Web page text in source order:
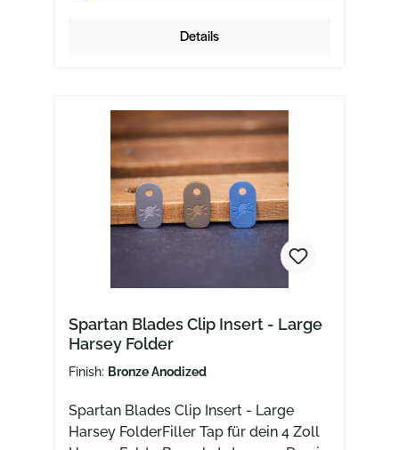
Details
Spartan Blades Clip Insert - Large
Harsey Folder
Finish: Bronze Anodized
Spartan Blades Clip Insert - Large
Harsey FolderFiller Tap für dein 4 Zoll